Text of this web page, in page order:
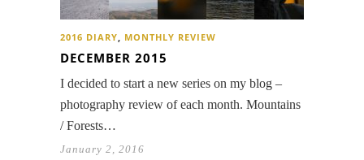
2016 DIARY MONTHLY REVIEW
DECEMBER 2015
I decided to start a new series on my blog –
photography review of each month. Mountains
/ Forests…
January 2, 2016